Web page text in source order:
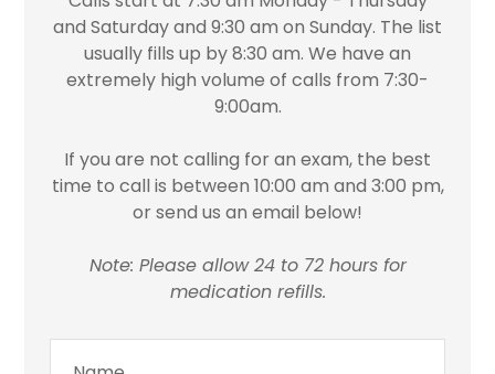
and Saturday and 9:30 am on Sunday. The list
usually fills up by 8:30 am. We have an
extremely high volume of calls from 7:30-
9:00am.
If you are not calling for an exam, the best
time to call is between 10:00 am and 3:00 pm,
or send us an email below!
Note: Please allow 24 to 72 hours for
medication refills.​​​​​​​